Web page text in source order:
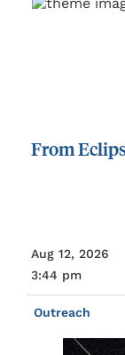
From
Aug 12, 2026
3:44 pm
Outreach